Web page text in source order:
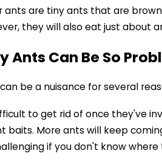
ants are tiny ants that are
they will also eat just about
Ants Can Be So
be a nuisance for several
to get rid of once they've
baits. More ants will keep
if you don't know where